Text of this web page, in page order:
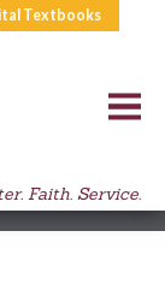
Textbooks
Faith. Service.